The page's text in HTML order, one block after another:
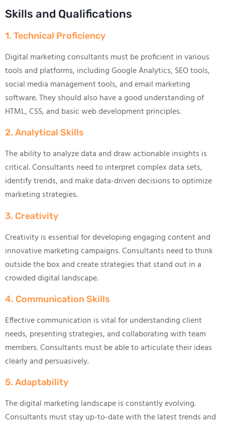
Skills and Qualifications
1. Technical Proficiency
Digital marketing consultants must be proficient in various
tools and platforms, including Google Analytics, SEO tools,
social media management tools, and email marketing
software. They should also have a good understanding of
HTML, CSS, and basic web development principles.
2. Analytical Skills
The ability to analyze data and draw actionable insights is
critical. Consultants need to interpret complex data sets,
identify trends, and make data-driven decisions to optimize
marketing strategies.
3. Creativity
Creativity is essential for developing engaging content and
innovative marketing campaigns. Consultants need to think
outside the box and create strategies that stand out in a
crowded digital landscape.
4. Communication Skills
Effective communication is vital for understanding client
needs, presenting strategies, and collaborating with team
members. Consultants must be able to articulate their ideas
clearly and persuasively.
5. Adaptability
The digital marketing landscape is constantly evolving.
Consultants must stay up-to-date with the latest trends and